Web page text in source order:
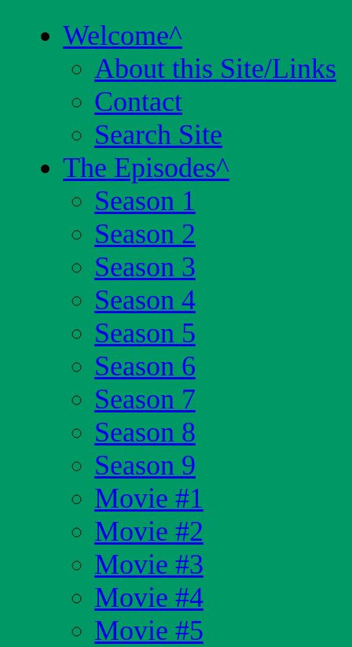
Welcome^
About this Site/Links
Contact
Search Site
The Episodes^
Season 1
Season 2
Season 3
Season 4
Season 5
Season 6
Season 7
Season 8
Season 9
Movie #1
Movie #2
Movie #3
Movie #4
Movie #5